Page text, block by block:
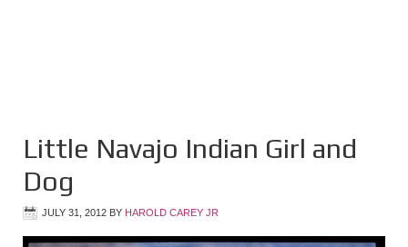
Little Navajo Indian Girl and
Dog
JULY 31, 2012 BY HAROLD CAREY JR